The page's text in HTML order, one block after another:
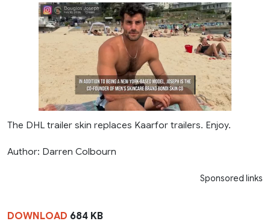
The DHL trailer skin replaces Kaarfor trailers. Enjoy.
Author: Darren Colbourn
Sponsored links
DOWNLOAD 684 KB